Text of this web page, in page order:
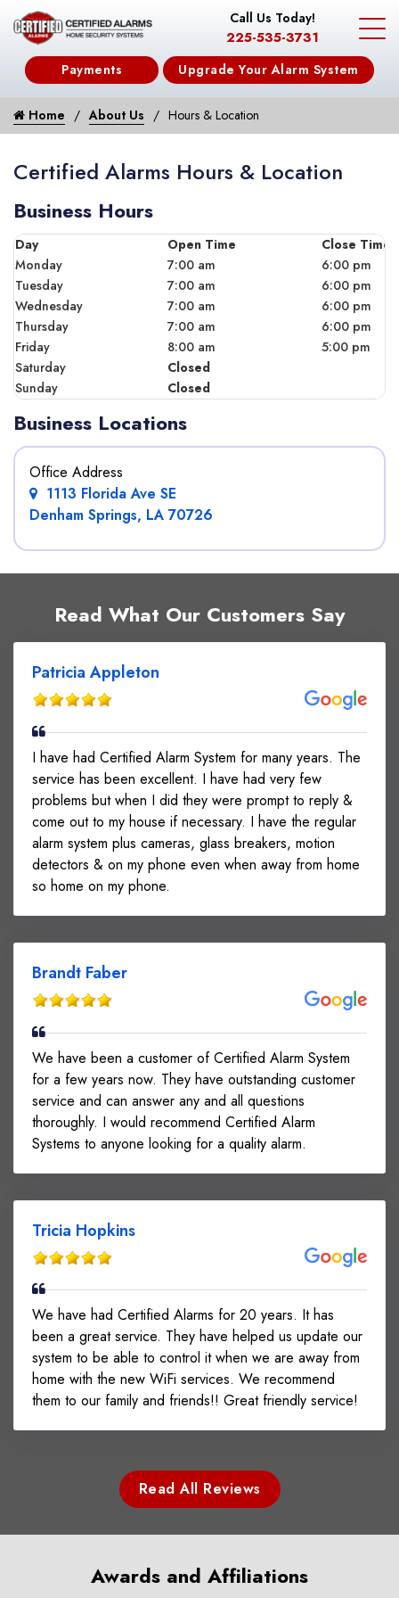
Call Us Today!
225-535-3731
Payments Upgrade Your Alarm System
Home About Us Hours & Location
Certified Alarms Hours & Location
Business Hours
Day Open Time
Close Time
Monday
7:00 am
6:00 pm
Tuesday
7:00 am
6:00 pm
Wednesday
7:00 am
6:00 pm
Thursday
7:00 am
6:00 pm
Friday
8:00 am
5:00 pm
Saturday
Closed
Sunday
Closed
Business Locations
Office Address
1113 Florida Ave SE
Denham Springs, LA 70726
Read What Our Customers Say
Patricia Appleton
I have had Certified Alarm System for many years. The
service has been excellent. I have had very few
problems but when I did they were prompt to reply &
come out to my house if necessary. I have the regular
alarm system plus cameras, glass breakers, motion
detectors & on my phone even when away from home
so home on my phone.
Brandt Faber
We have been a customer of Certified Alarm System
for a few years now. They have outstanding customer
service and can answer any and all questions
thoroughly. I would recommend Certified Alarm
Systems to anyone looking for a quality alarm.
Tricia Hopkins
We have had Certified Alarms for 20 years. It has
been a great service. They have helped us update our
system to be able to control it when we are away from
home with the new WiFi services. We recommend
them to our family and friends!! Great friendly service!
Read All Reviews
Awards and Affiliations